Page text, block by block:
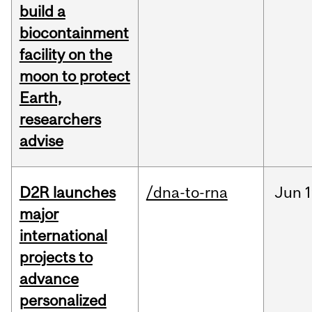
build a
biocontainment
facility on the
moon to protect
Earth,
researchers
advise
D2R launches
major
international
projects to
advance
personalized
/dna-to-rna Jun